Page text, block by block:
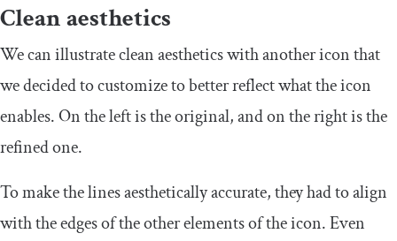
Clean aesthetics
We can illustrate clean aesthetics with another icon that
we decided to customize to better reflect what the icon
enables. On the left is the original, and on the right is the
refined one.
To make the lines aesthetically accurate, they had to align
with the edges of the other elements of the icon. Even